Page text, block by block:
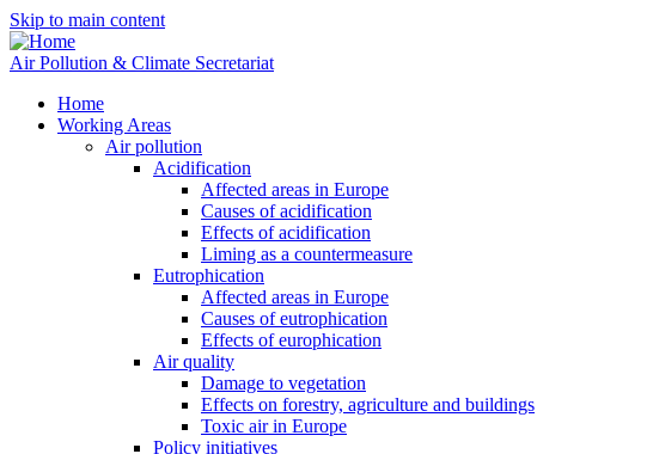
Skip to main content
Air Pollution & Climate Secretariat
Home
Working Areas
Air pollution
Acidification
Affected areas in Europe
Causes of acidification
Effects of acidification
Liming as a countermeasure
Eutrophication
Affected areas in Europe
Causes of eutrophication
Effects of europhication
Air quality
Damage to vegetation
Effects on forestry, agriculture and buildings
Toxic air in Europe
Policy initiatives